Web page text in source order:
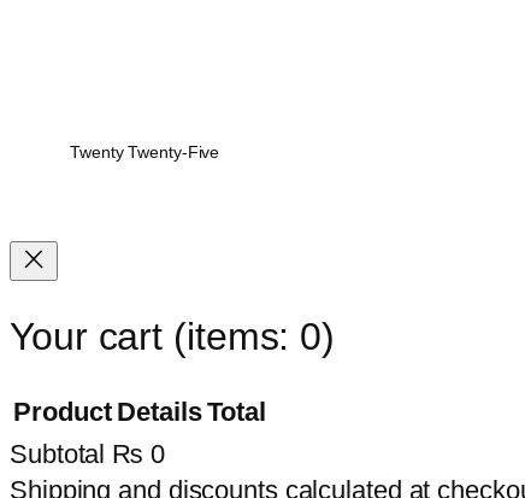
Twenty Twenty-Five
Your cart (items: 0)
Products
Product DetailsTotal
Subtotal ₨ 0
Shipping and discounts calculated at